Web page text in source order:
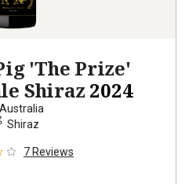
'The Prize'
Shiraz 2024
Australia
Shiraz
7 Reviews